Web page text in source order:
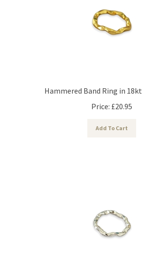
Hammered Band Ring in 18kt
Price:
£20.95